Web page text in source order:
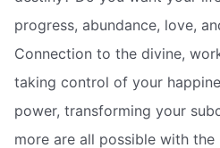
progress, abundance, love,
Connection to the divine,
taking control of your
power, transforming your
more are all possible with